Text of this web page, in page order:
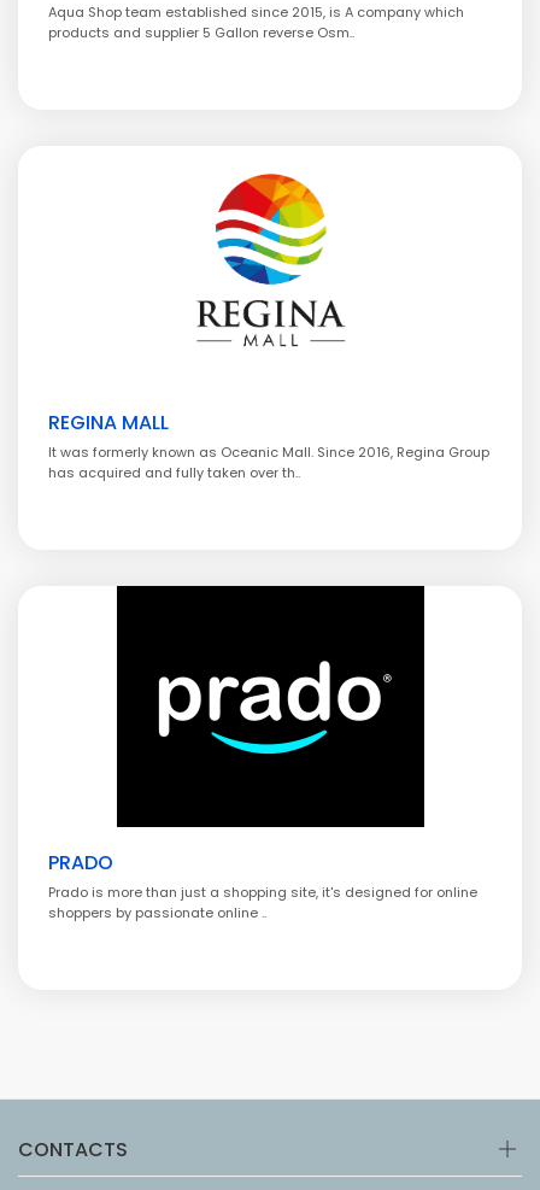
Aqua Shop team established since 2015, is A company which
products and supplier 5 Gallon reverse Osm..
REGINA MALL
It was formerly known as Oceanic Mall. Since 2016, Regina Group
has acquired and fully taken over th..
PRADO
Prado is more than just a shopping site, it's designed for online
shoppers by passionate online ..
CONTACTS